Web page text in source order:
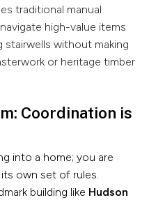
traditional manual
high-value items
stairwells without making
or heritage timber
Coordination is
into a home; you are
own set of rules.
building like Hudson